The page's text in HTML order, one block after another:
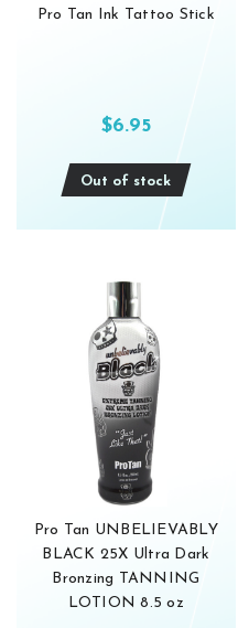
Pro Tan Ink Tattoo Stick
$6.95
Out of stock
Pro Tan UNBELIEVABLY
BLACK 25X Ultra Dark
Bronzing TANNING
LOTION 8.5 oz